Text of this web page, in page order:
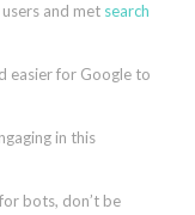
and met search
easier for Google to
in this
bots, don’t be